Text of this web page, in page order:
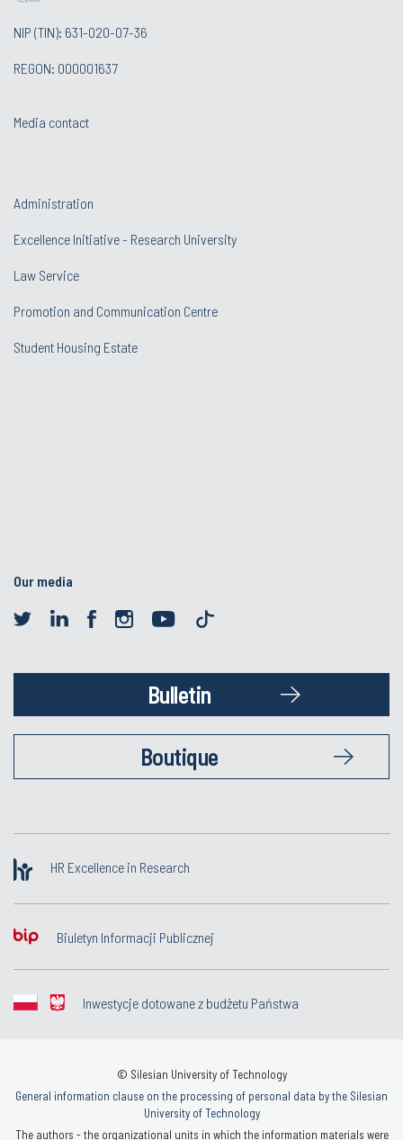
NIP (TIN): 631-020-07-36
REGON: 000001637
Media contact
Administration
Excellence Initiative - Research University
Law Service
Promotion and Communication Centre
Student Housing Estate
Our media
Bulletin
Boutique
HR Excellence in Research
Biuletyn Informacji Publicznej
Inwestycje dotowane z budżetu Państwa
© Silesian University of Technology
General information clause on the processing of personal data by the Silesian
University of Technology
The authors - the organizational units in which the information materials were